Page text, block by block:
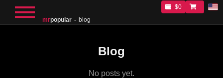
mrpopular blog
$0
Blog
No posts yet.